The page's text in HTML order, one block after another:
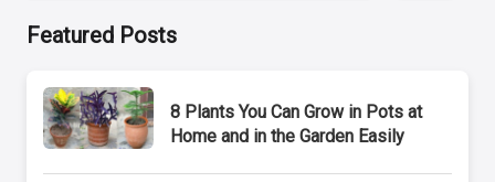
Featured Posts
8 Plants You Can Grow in Pots at
Home and in the Garden Easily